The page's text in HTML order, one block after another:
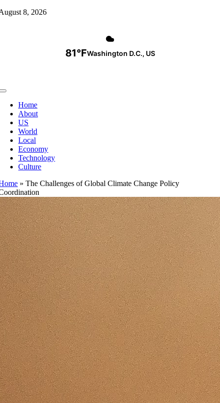
Skip
8, 2026
81°FWashington D.C., US
Toggle
NavigationHome
About
US
World
Local
Economy
Technology
Culture
»The Challenges of Global Climate Change Policy